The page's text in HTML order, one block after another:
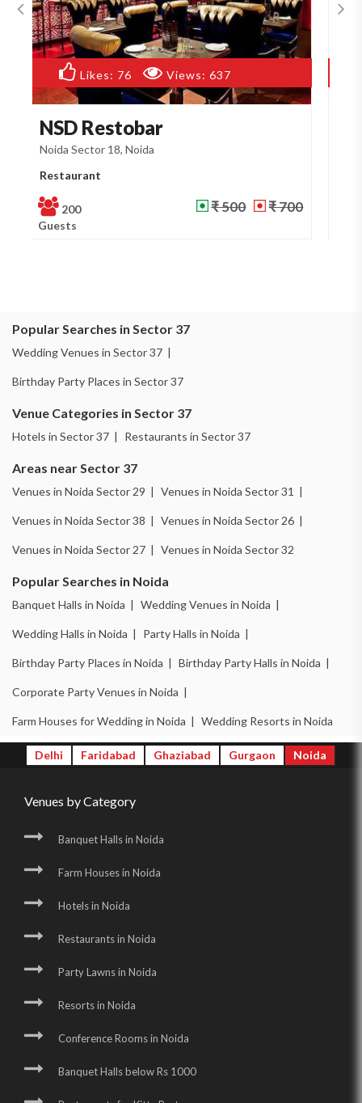
Likes: 85 Views: 545
Doosri Mehfil Restau...
Noida Sector 18, Noida
Restaurant
200
Guests
₹ 500 ₹ 700
Popular Searches in Sector 37
Wedding Venues in Sector 37 |
Birthday Party Places in Sector 37
Venue Categories in Sector 37
Hotels in Sector 37 | Restaurants in Sector 37
Areas near Sector 37
Venues in Noida Sector 29 | Venues in Noida Sector 31 |
Venues in Noida Sector 38 | Venues in Noida Sector 26 |
Venues in Noida Sector 27 | Venues in Noida Sector 32
Popular Searches in Noida
Banquet Halls in Noida | Wedding Venues in Noida |
Wedding Halls in Noida | Party Halls in Noida |
Birthday Party Places in Noida | Birthday Party Halls in Noida |
Corporate Party Venues in Noida |
Farm Houses for Wedding in Noida | Wedding Resorts in Noida
Delhi Faridabad Ghaziabad Gurgaon Noida
Venues by Category
Banquet Halls in Noida
Farm Houses in Noida
Hotels in Noida
Restaurants in Noida
Party Lawns in Noida
Resorts in Noida
Conference Rooms in Noida
Banquet Halls below Rs 1000